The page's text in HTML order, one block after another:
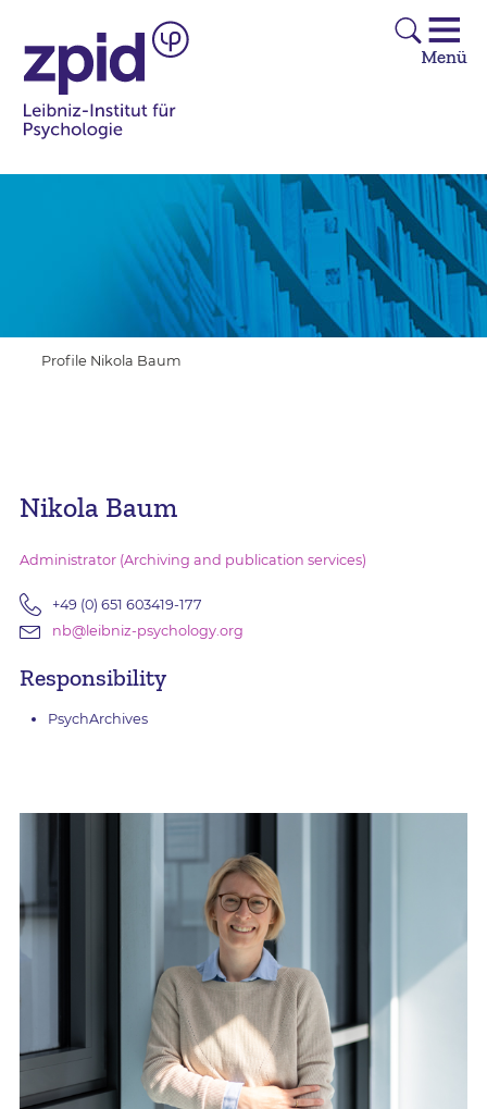
Profile Nikola Baum
Nikola Baum
Administrator (Archiving and publication services)
+49 (0) 651 603419-177
nb@leibniz-psychology.org
Responsibility
PsychArchives